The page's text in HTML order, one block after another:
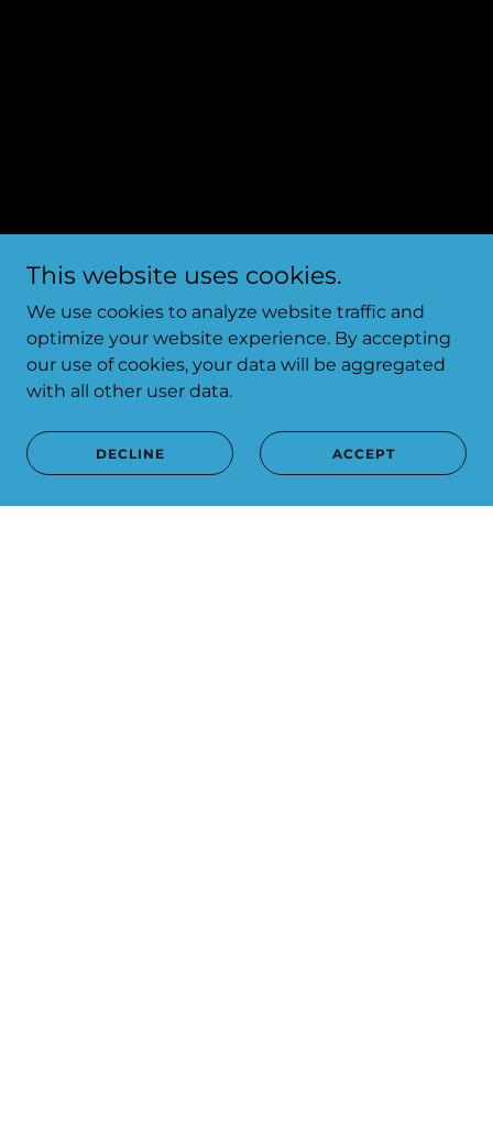
This website uses cookies.
We use cookies to analyze website traffic and
optimize your website experience. By accepting
our use of cookies, your data will be aggregated
with all other user data.
DECLINE ACCEPT